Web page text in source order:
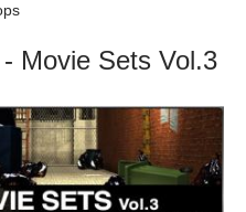
Movie Sets Vol.3